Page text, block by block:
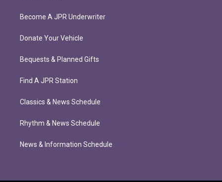
Become A JPR Underwriter
Donate Your Vehicle
Bequests & Planned Gifts
Find A JPR Station
Classics & News Schedule
Rhythm & News Schedule
News & Information Schedule